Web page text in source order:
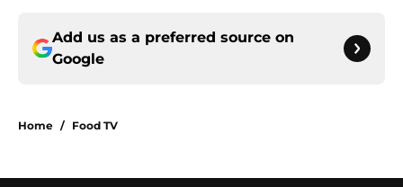
Add us as a preferred source on
Google
Home / Food TV